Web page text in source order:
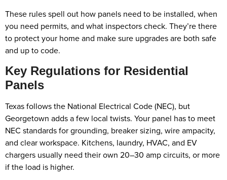
These rules spell out how panels need to be installed, when
you need permits, and what inspectors check. They’re there
to protect your home and make sure upgrades are both safe
and up to code.
Key Regulations for Residential
Panels
Texas follows the National Electrical Code (NEC), but
Georgetown adds a few local twists. Your panel has to meet
NEC standards for grounding, breaker sizing, wire ampacity,
and clear workspace. Kitchens, laundry, HVAC, and EV
chargers usually need their own 20–30 amp circuits, or more
if the load is higher.